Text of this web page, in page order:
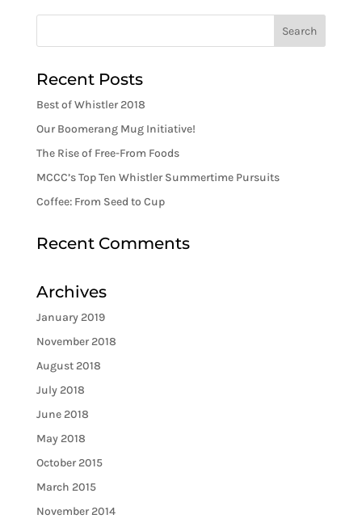
Recent Posts
Best of Whistler 2018
Our Boomerang Mug Initiative!
The Rise of Free-From Foods
MCCC’s Top Ten Whistler Summertime Pursuits
Coffee: From Seed to Cup
Recent Comments
Archives
January 2019
November 2018
August 2018
July 2018
June 2018
May 2018
October 2015
March 2015
November 2014